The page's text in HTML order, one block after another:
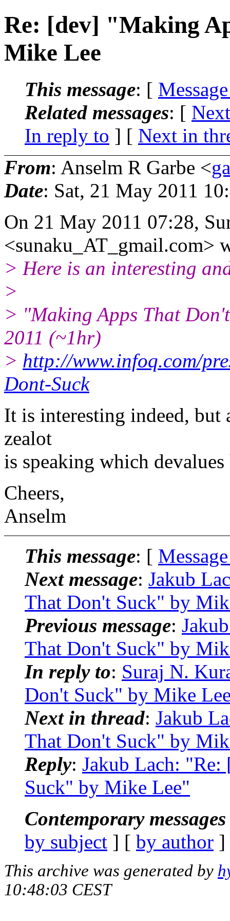
Re: [dev] "Making
Mike Lee
This message: [
Related messages: [
In reply to ] [ Next in
From: Anselm R Garbe <
Date: Sat, 21 May 2011
On 21 May 2011 07:28,
<sunaku_AT_gmail.com>
> Here is an interesting
>
> "Making Apps That
2011 (~1hr)
> http://www.infoq.com/
Dont-Suck
It is interesting indeed, but
zealot
is speaking which
Cheers,
Anselm
This message: [
Next message: Jakub
That Don't Suck" by
Previous message:
That Don't Suck" by
In reply to: Suraj N.
Don't Suck" by Mike
Next in thread: Jakub
That Don't Suck" by
Reply: Jakub Lach:
Suck" by Mike Lee"
Contemporary
by subject ] [ by author
This archive was generated by
10:48:03 CEST